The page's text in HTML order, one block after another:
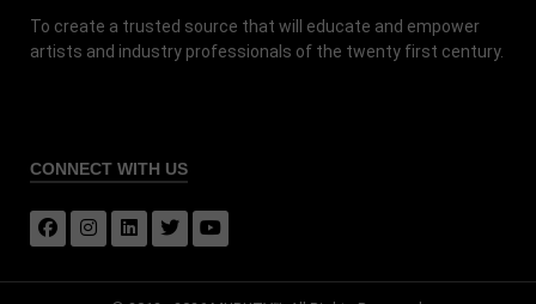
To create a trusted source that will educate and empower
artists and industry professionals of the twenty first century.
CONNECT WITH US